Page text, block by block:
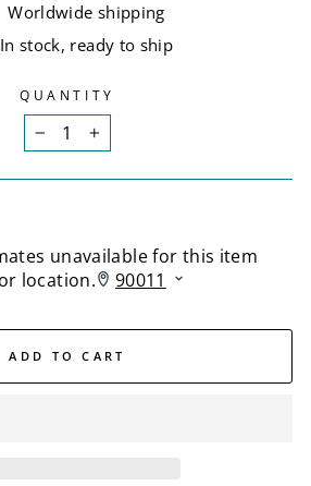
Worldwide shipping
In stock, ready to ship
QUANTITY
+
ADD TO CART